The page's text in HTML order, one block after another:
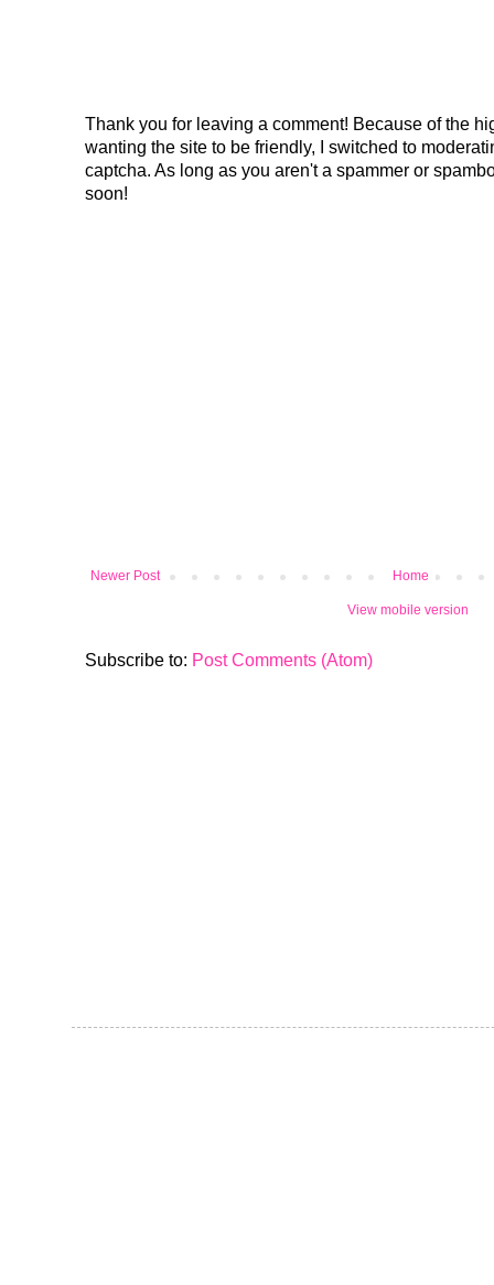
Thank you for leaving a comment! Because of the
wanting the site to be friendly, I switched to
captcha. As long as you aren't a spammer or
soon!
Newer Post Home
View mobile version
Subscribe to: Post Comments (Atom)